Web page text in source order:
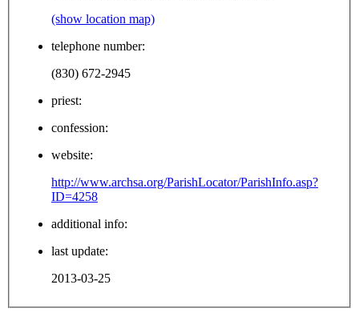
(show location map)
telephone number:
(830) 672-2945
priest:
confession:
website:
http://www.archsa.org/ParishLocator/ParishInfo.asp?
ID=4258
additional info:
last update:
2013-03-25